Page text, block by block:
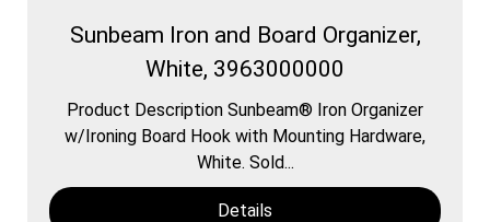
Sunbeam Iron and Board Organizer,
White, 3963000000
Product Description Sunbeam® Iron Organizer
w/Ironing Board Hook with Mounting Hardware,
White. Sold...
Details